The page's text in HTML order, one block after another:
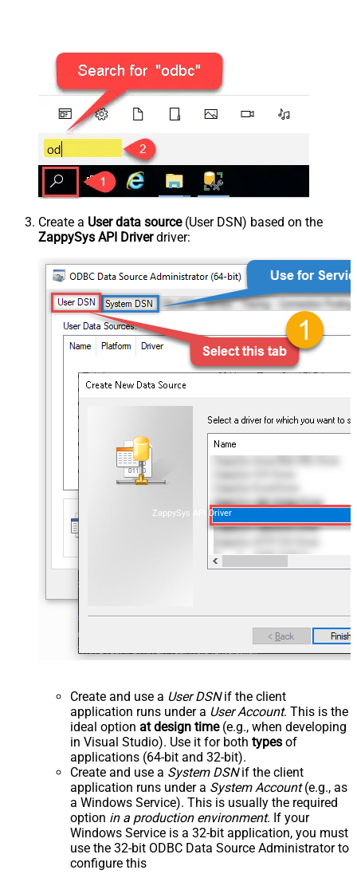
Create a User data source(User DSN) based on the
ZappySys API Driverdriver:
ZappySys API Driver
Create and use a User DSNif the client
application runs under a User Account. This is the
ideal option at design time(e.g., when developing
in Visual Studio). Use it for both types of
applications (64-bit and 32-bit).
Create and use a System DSNif the client
application runs under a System Account(e.g., as
a Windows Service). This is usually the required
option in a production environment. If your
Windows Service is a 32-bit application, you must
use the 32-bit ODBC Data Source Administrator to
configure this